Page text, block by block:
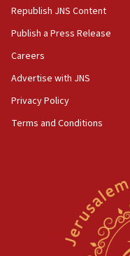
Republish JNS Content
Publish a Press Release
Careers
Advertise with JNS
Privacy Policy
Terms and Conditions